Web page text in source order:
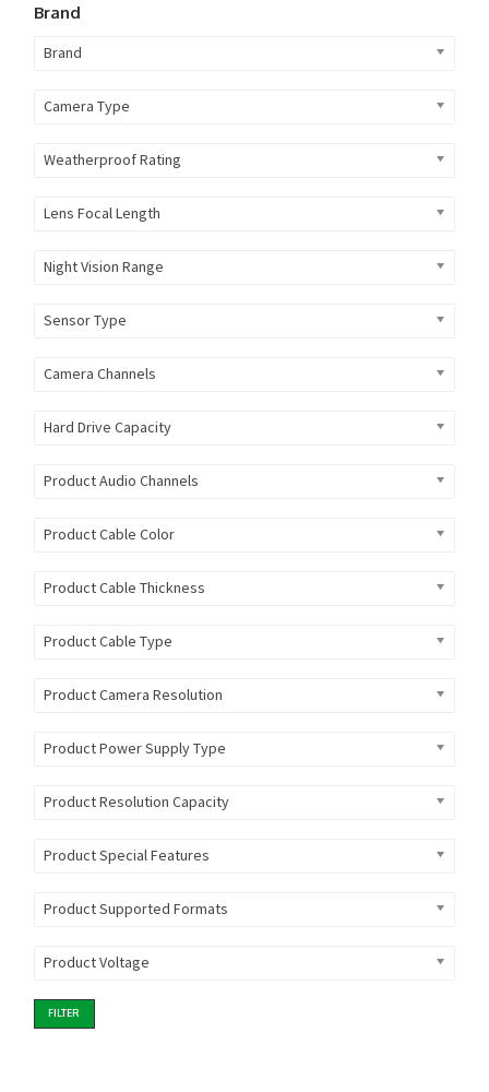
Brand
Brand
Camera Type
Weatherproof Rating
Lens Focal Length
Night Vision Range
Sensor Type
Camera Channels
Hard Drive Capacity
Product Audio Channels
Product Cable Color
Product Cable Thickness
Product Cable Type
Product Camera Resolution
Product Power Supply Type
Product Resolution Capacity
Product Special Features
Product Supported Formats
Product Voltage
FILTER